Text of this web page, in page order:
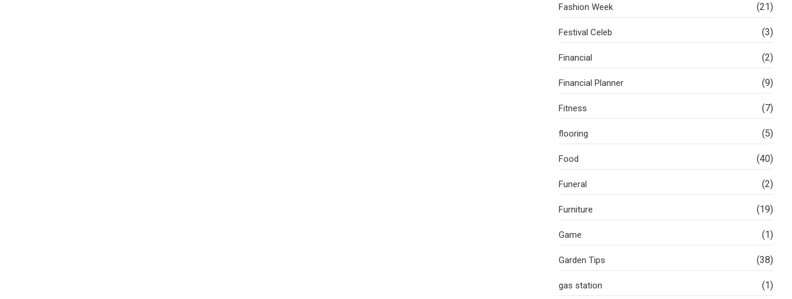
Fashion Week (21)
Festival Celeb (3)
Financial (2)
Financial Planner (9)
Fitness (7)
flooring (5)
Food (40)
Funeral (2)
Furniture (19)
Game (1)
Garden Tips (38)
gas station (1)